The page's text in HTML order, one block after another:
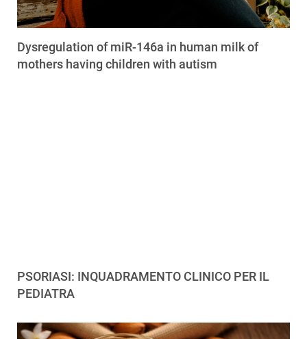
Dysregulation of miR-146a in human milk of
mothers having children with autism
PSORIASI: INQUADRAMENTO CLINICO PER IL
PEDIATRA